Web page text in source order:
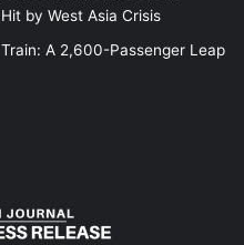
by West Asia Crisis
A 2,600-Passenger Leap